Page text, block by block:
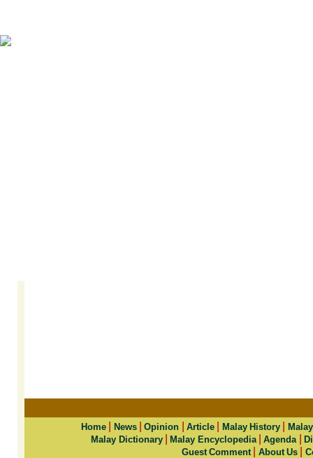
Home News|Opinion |Article Malay History
Malay Dictionary|Malay Encyclopedia|Agenda |
Guest Comment| About Us|